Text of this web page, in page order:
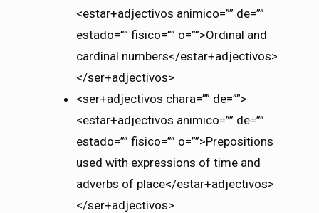
<estar+adjectivos animico=”” de=””
estado=”” fisico=”” o=””>Ordinal and
cardinal numbers</estar+adjectivos>
</ser+adjectivos>
<ser+adjectivos chara=”” de=””>
<estar+adjectivos animico=”” de=””
estado=”” fisico=”” o=””>Prepositions
used with expressions of time and
adverbs of place</estar+adjectivos>
</ser+adjectivos>